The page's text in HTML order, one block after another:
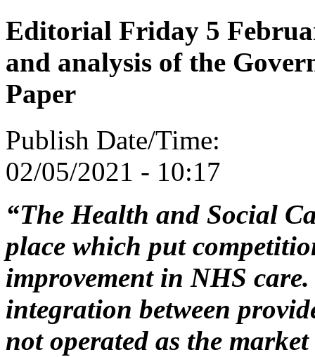
Editorial Friday 5
and analysis of the
Paper
Publish Date/Time:
02/05/2021 - 10:17
“The Health and Social
place which put
improvement in NHS
integration between
not operated as the